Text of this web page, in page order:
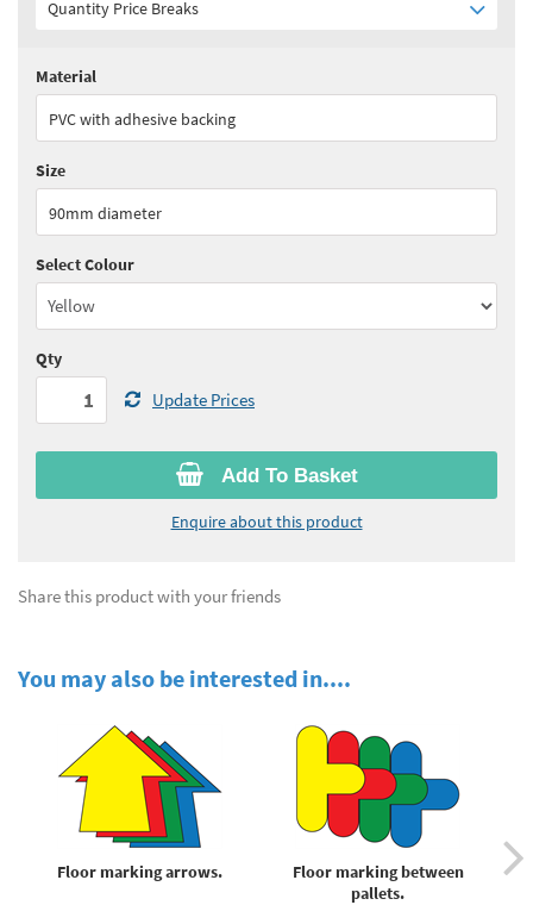
Quantity Price Breaks
Quantity:
See all quantity price breaks
Add To Basket
Enquire about this product
Material
PVC with adhesive backing
Size
90mm diameter
Select Colour
Qty
Update Prices
Share this product with your friends
You may also be interested in....
Floor marking arrows.
Floor marking between
pallets.